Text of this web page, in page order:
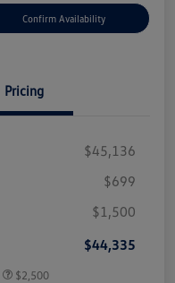
Confirm Availability
Pricing
$45,136
$699
$1,500
$44,335
$2,500